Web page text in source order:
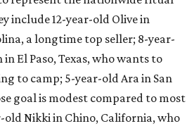
include 12-year-old Olive in
a longtime top seller; 8-year-
El Paso, Texas, who wants to
to camp; 5-year-old Ara in San
goal is modest compared to most
Nikki in Chino, California, who